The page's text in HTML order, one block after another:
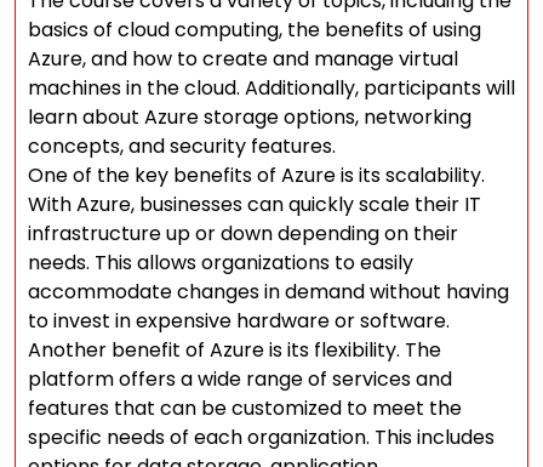
basics of cloud computing, the benefits of using
Azure, and how to create and manage virtual
machines in the cloud. Additionally, participants will
learn about Azure storage options, networking
concepts, and security features.
One of the key benefits of Azure is its scalability.
With Azure, businesses can quickly scale their IT
infrastructure up or down depending on their
needs. This allows organizations to easily
accommodate changes in demand without having
to invest in expensive hardware or software.
Another benefit of Azure is its flexibility. The
platform offers a wide range of services and
features that can be customized to meet the
specific needs of each organization. This includes